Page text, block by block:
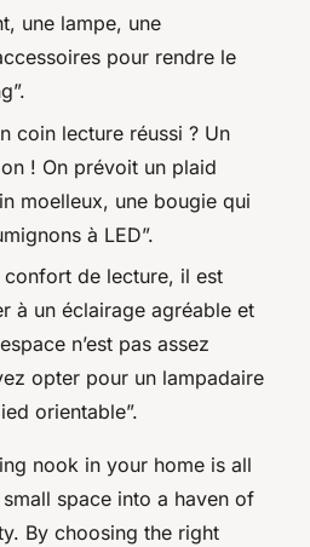
une lampe, une
pour rendre le
coin lecture réussi ? Un
! On prévoit un plaid
moelleux, une bougie qui
à LED”.
confort de lecture, il est
à un éclairage agréable et
n’est pas assez
opter pour un lampadaire
orientable”.
nook in your home is all
space into a haven of
By choosing the right